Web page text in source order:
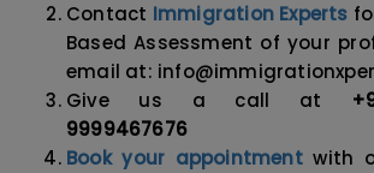
Contact Immigration Experts
Based Assessment of your
email at:
Give us a call at
9999467676
Book your appointmentwith